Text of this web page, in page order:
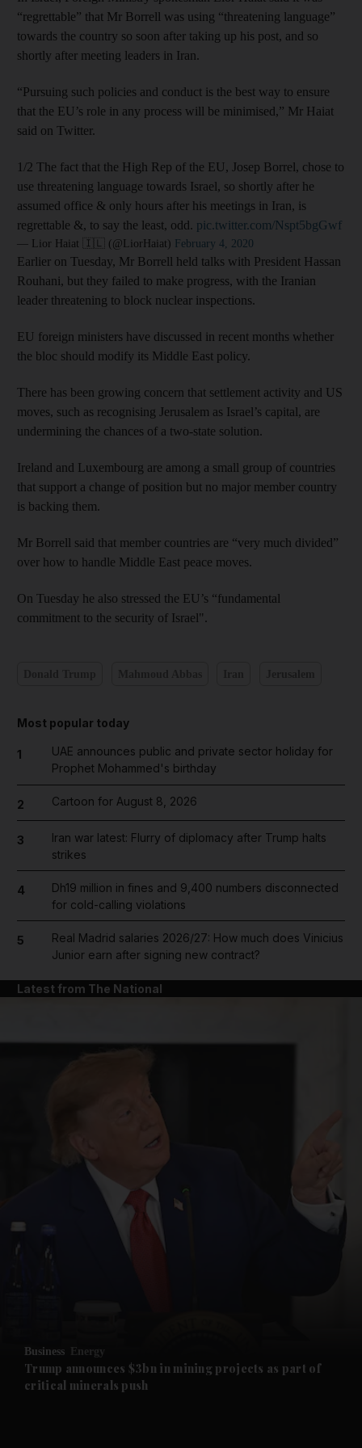
Future submenu
“regrettable” that Mr Borrell was using “threatening language”
towards the country so soon after taking up his post, and so
shortly after meeting leaders in Iran.
“Pursuing such policies and conduct is the best way to ensure
that the EU’s role in any process will be minimised,” Mr Haiat
said on Twitter.
1/2 The fact that the High Rep of the EU, Josep Borrel, chose to
use threatening language towards Israel, so shortly after he
assumed office & only hours after his meetings in Iran, is
regrettable &, to say the least, odd. pic.twitter.com/Nspt5bgGwf
— Lior Haiat 🇮🇱 (@LiorHaiat) February 4, 2020
Earlier on Tuesday, Mr Borrell held talks with President Hassan
Rouhani, but they failed to make progress, with the Iranian
leader threatening to block nuclear inspections.
EU foreign ministers have discussed in recent months whether
the bloc should modify its Middle East policy.
There has been growing concern that settlement activity and US
moves, such as recognising Jerusalem as Israel’s capital, are
undermining the chances of a two-state solution.
Ireland and Luxembourg are among a small group of countries
that support a change of position but no major member country
is backing them.
Mr Borrell said that member countries are “very much divided”
over how to handle Middle East peace moves.
On Tuesday he also stressed the EU’s “fundamental
commitment to the security of Israel".
Most popular today
1
UAE announces public and private sector holiday for
Prophet Mohammed's birthday
2 Cartoon for August 8, 2026
3
Iran war latest: Flurry of diplomacy after Trump halts
strikes
4
Dh19 million in fines and 9,400 numbers disconnected
for cold-calling violations
5
Real Madrid salaries 2026/27: How much does Vinicius
Junior earn after signing new contract?
Latest from The National
Business Energy
Trump announces $3bn in mining projects as part of
critical minerals push